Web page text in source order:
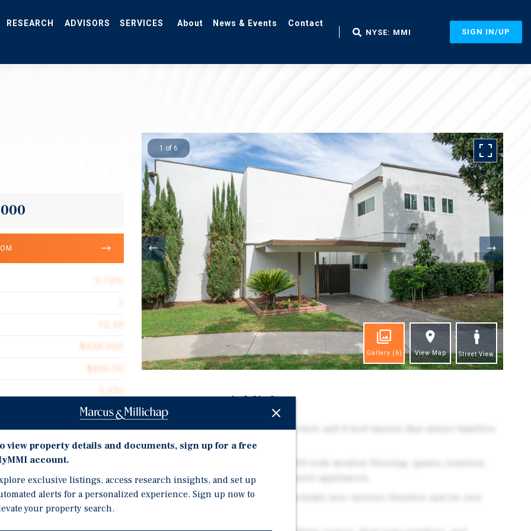
NYSE: MMI SIGN IN/UP
5.72%
$429,000
$416.50
Fe Avenue, a fully
California. The asset
2025 upgrades,
North Orange
1 of 6
Gallery (6) View Map Street View
Investment Highlights
Desirable mix of larger 2-bed, 3-bed, and 4-bed layouts that attract families
and long-term renters.
Four units fully renovated in 2025 with modern flooring, quartz counters,
shaker cabinets, and stainless steel appliances.
Upgraded four-bedroom unit includes new interior finishes and its own
view property details and documents, sign up for a free
account.
exclusive listings, access research insights, and set up
alerts for a personalized experience. Sign up now to
your property search.